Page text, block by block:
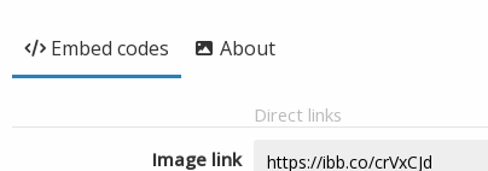
Embed codes About
Direct links
Image link